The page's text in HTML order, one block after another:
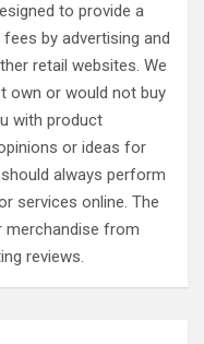
to provide a
by advertising and
retail websites. We
own or would not buy
with product
or ideas for
always perform
services online. The
merchandise from
reviews.